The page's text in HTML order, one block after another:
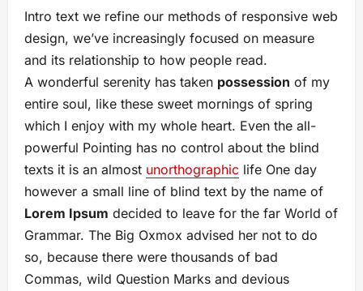
Intro text we refine our methods of responsive web
design, we’ve increasingly focused on measure
and its relationship to how people read.
A wonderful serenity has taken possession of my
entire soul, like these sweet mornings of spring
which I enjoy with my whole heart. Even the all-
powerful Pointing has no control about the blind
texts it is an almost unorthographic life One day
however a small line of blind text by the name of
Lorem Ipsum decided to leave for the far World of
Grammar. The Big Oxmox advised her not to do
so, because there were thousands of bad
Commas, wild Question Marks and devious